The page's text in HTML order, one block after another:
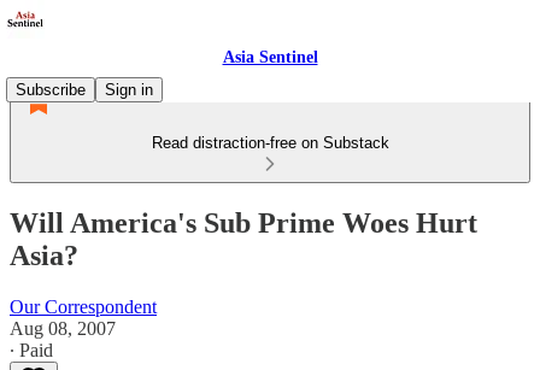
Asia Sentinel
Subscribe
Sign in
Read distraction-free on Substack
Will America's Sub Prime Woes Hurt
Asia?
Our Correspondent
Aug 08, 2007
∙ Paid